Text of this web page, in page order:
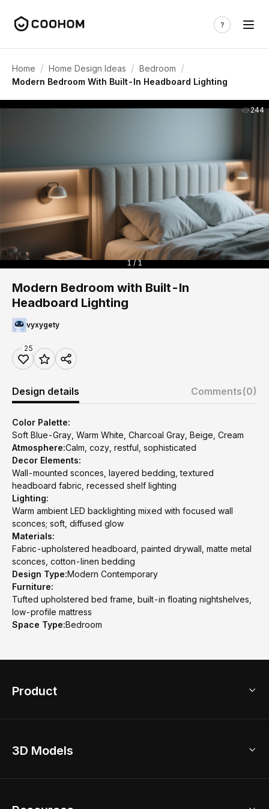
Home / Home Design Ideas / Bedroom /
Modern Bedroom With Built-In Headboard Lighting
244
1 / 1
Modern Bedroom with Built-In
Headboard Lighting
vyxygety
25
Design details Comments(0)
Color Palette:
Soft Blue-Gray, Warm White, Charcoal Gray, Beige, Cream
Atmosphere:Calm, cozy, restful, sophisticated
Decor Elements:
Wall-mounted sconces, layered bedding, textured
headboard fabric, recessed shelf lighting
Lighting:
Warm ambient LED backlighting mixed with focused wall
sconces; soft, diffused glow
Materials:
Fabric-upholstered headboard, painted drywall, matte metal
sconces, cotton-linen bedding
Design Type:Modern Contemporary
Furniture:
Tufted upholstered bed frame, built-in floating nightshelves,
low-profile mattress
Space Type:Bedroom
Product
Home Remodel
3D Models